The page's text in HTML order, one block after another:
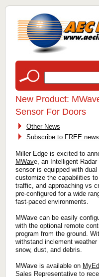
New Product:
Sensor For Doors
Other News
Subscribe to FREE
Miller Edge is excited to
MWave, an Intelligent
sensor is equipped with
customize the capabilities
traffic, and approaching vs
pre-configured for a wide
fast-paced environments.
MWave can be easily
with the optional remote
program from the ground.
withstand inclement
snow, dust, and debris.
MWave is available on
Sales Representative to